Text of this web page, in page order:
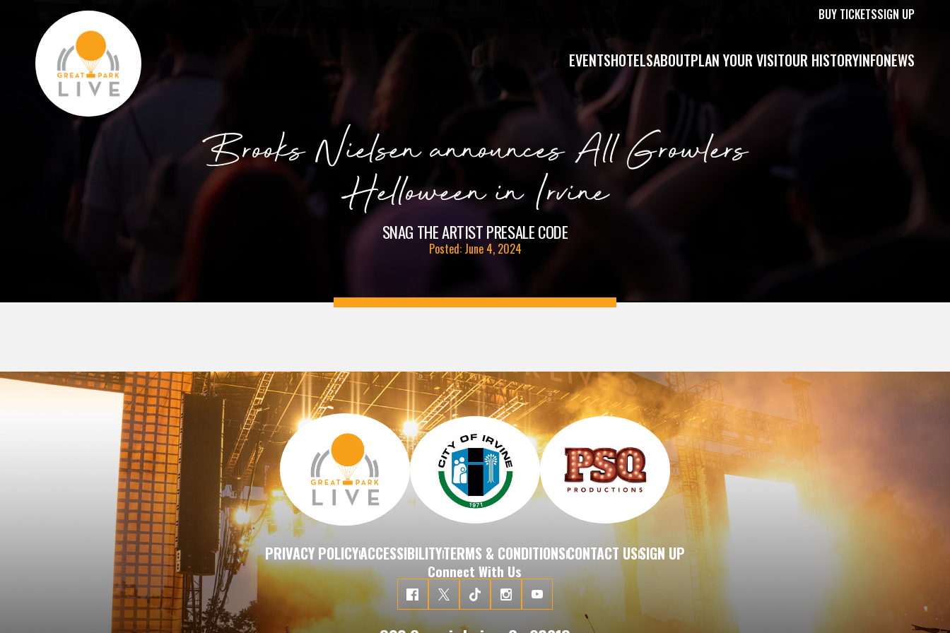
BUY TICKETSSIGN UP
EVENTSHOTELSABOUTPLAN YOUR VISITOUR HISTORYINFONEWS
Brooks Nielsen announces All Growlers
Helloween in Irvine
SNAG THE ARTIST PRESALE CODE
Posted: June 4, 2024
PRIVACY POLICY|ACCESSIBILITY|TERMS & CONDITIONS|CONTACT US|SIGN UP
Connect With Us